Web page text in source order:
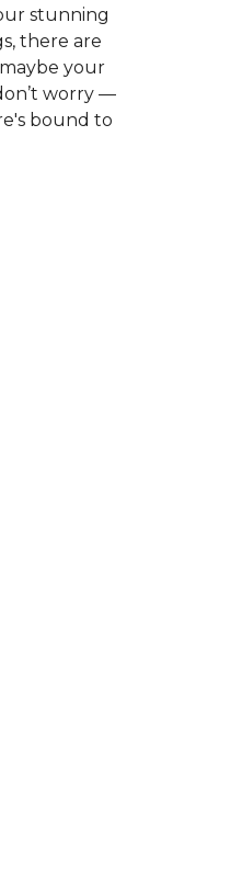
stunning
there are
your
worry —
bound to